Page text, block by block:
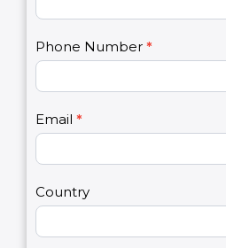
C
o
a
c
t
s
2
Name *
Phone Number
Email*
I
f
y
u
a
r
h
m